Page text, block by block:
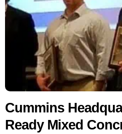
Cummins
Ready Mixed